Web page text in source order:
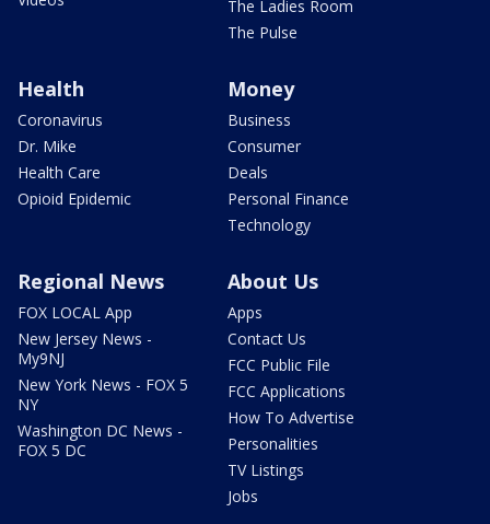
The Ladies Room
The Pulse
Health
Coronavirus
Dr. Mike
Health Care
Opioid Epidemic
Money
Business
Consumer
Deals
Personal Finance
Technology
Regional News
FOX LOCAL App
New Jersey News -
My9NJ
New York News - FOX 5
NY
Washington DC News -
FOX 5 DC
About Us
Apps
Contact Us
FCC Public File
FCC Applications
How To Advertise
Personalities
TV Listings
Jobs